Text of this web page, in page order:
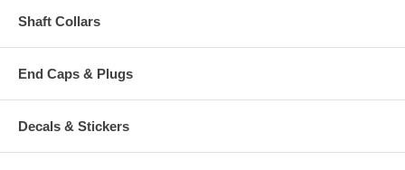
Shaft Collars
End Caps & Plugs
Decals & Stickers